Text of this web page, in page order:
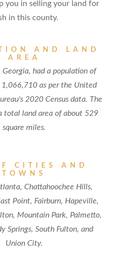
you in selling your land for
in this county.
AND LAND
AREA
Georgia, had a population of
as per the United
2020 Census data. The
total land area of about 529
square miles.
CITIES AND
TOWNS
Chattahoochee Hills,
Point, Fairburn, Hapeville,
Mountain Park, Palmetto,
Springs, South Fulton, and
Union City.